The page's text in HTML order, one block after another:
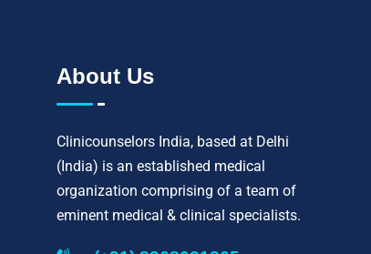
About Us
Clinicounselors India, based at Delhi
(India) is an established medical
organization comprising of a team of
eminent medical & clinical specialists.